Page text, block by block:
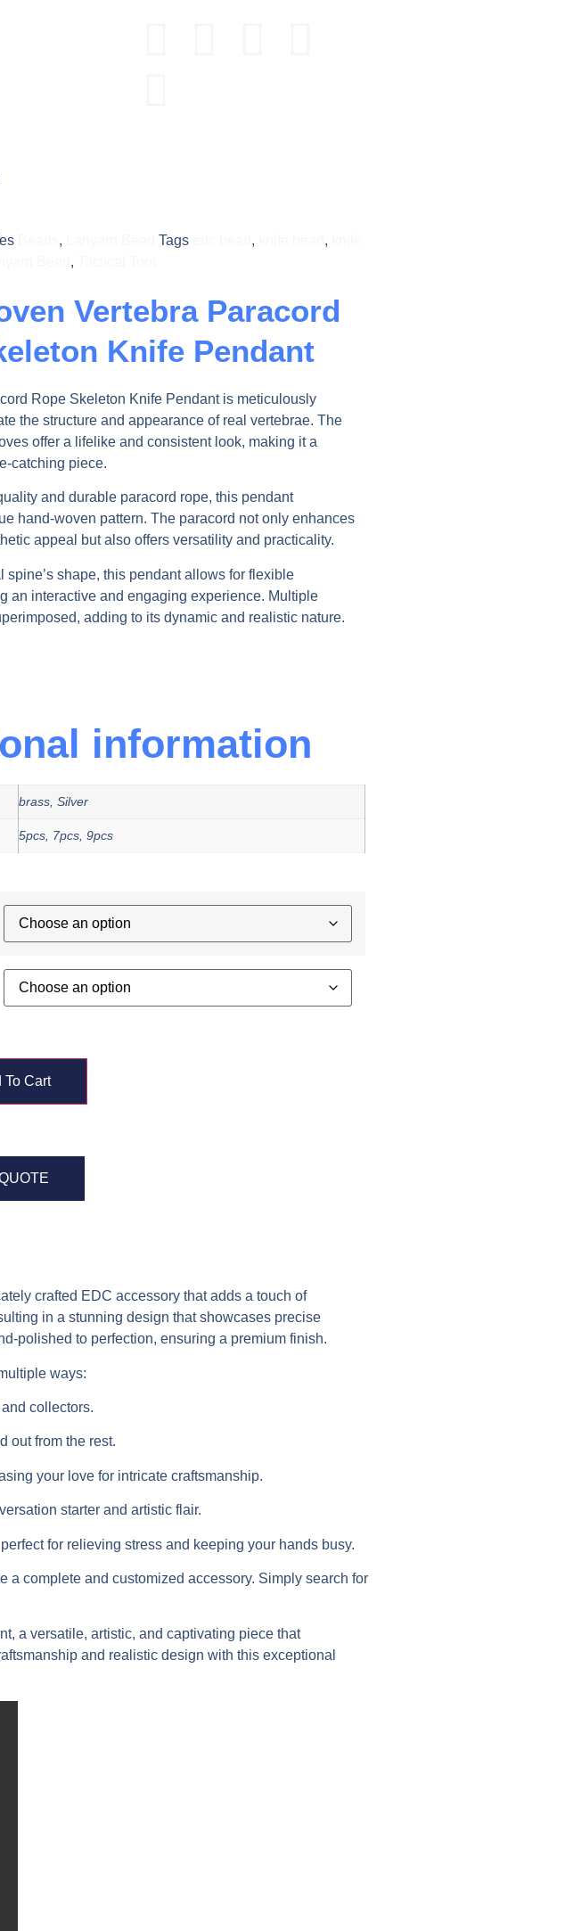
, Tags , ,
,
Vertebra Paracord
Knife Pendant
Rope Skeleton Knife Pendant is meticulously
the structure and appearance of real vertebrae. The
offer a lifelike and consistent look, making it a
catching piece.
and durable paracord rope, this pendant
hand-woven pattern. The paracord not only enhances
appeal but also offers versatility and practicality.
spine’s shape, this pendant allows for flexible
an interactive and engaging experience. Multiple
adding to its dynamic and realistic nature.
information
brass, Silver
5pcs, 7pcs, 9pcs
To Cart
crafted EDC accessory that adds a touch of
in a stunning design that showcases precise
polished to perfection, ensuring a premium finish.
ways:
collectors.
out from the rest.
your love for intricate craftsmanship.
starter and artistic flair.
for relieving stress and keeping your hands busy.
a complete and customized accessory. Simply search for
a versatile, artistic, and captivating piece that
and realistic design with this exceptional